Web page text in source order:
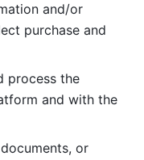
and/or
purchase and
process the
and with the
or